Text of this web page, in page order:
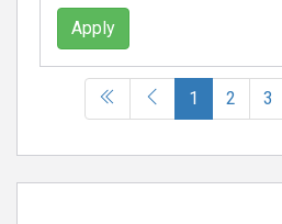
Apply
1 (current)
2 3